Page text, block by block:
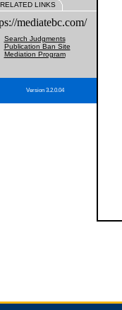
RELATED LINKS
mediatebc.com/
Search Judgments
Publication Ban Site
Mediation Program
Version 3.2.0.04